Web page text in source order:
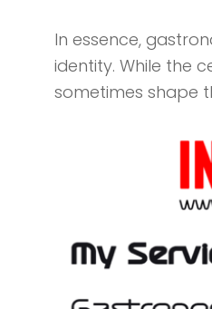
In essence,
identity. While the
sometimes shape